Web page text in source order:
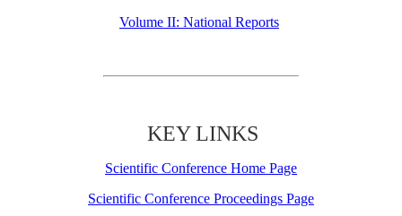
Volume II: National Reports
KEY LINKS
Scientific Conference Home Page
Scientific Conference Proceedings Page